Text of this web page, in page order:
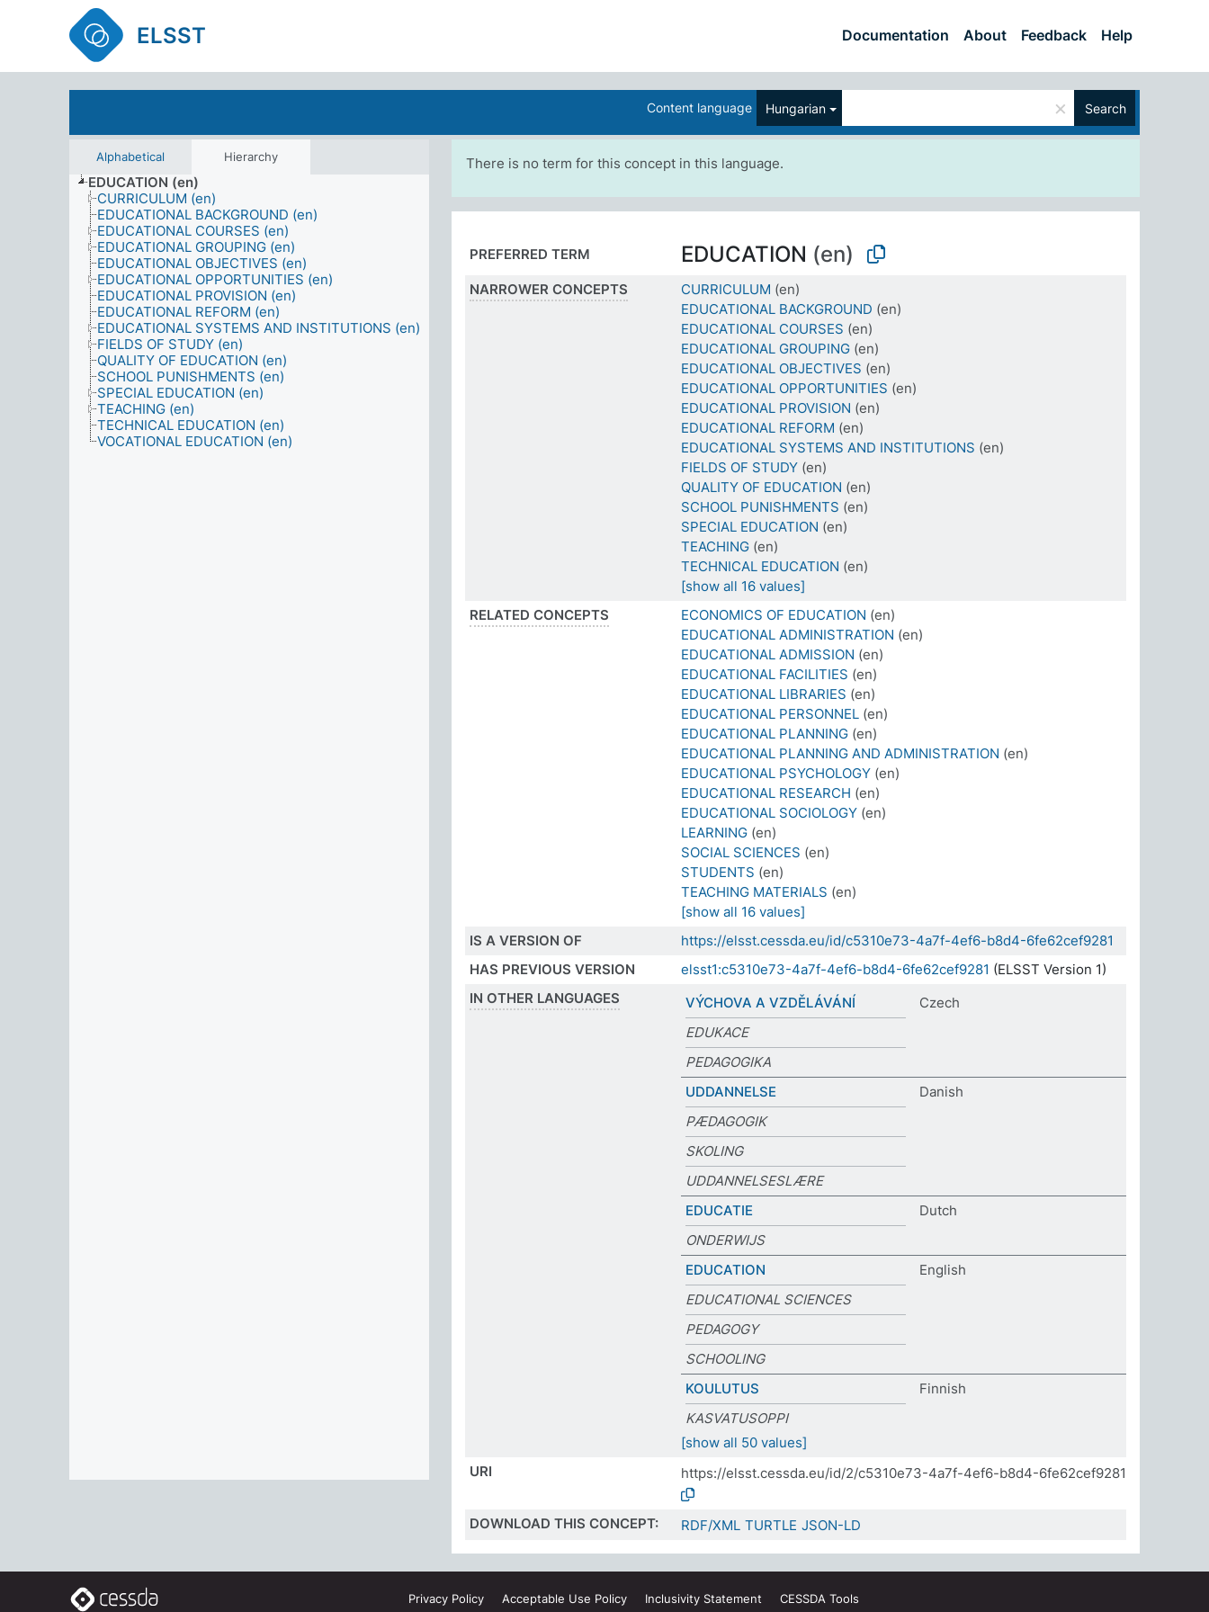
ELSST Documentation About Feedback Help
Content language Hungarian × Search
Alphabetical Hierarchy
EDUCATION (en)
CURRICULUM (en)
EDUCATIONAL BACKGROUND (en)
EDUCATIONAL COURSES (en)
EDUCATIONAL GROUPING (en)
EDUCATIONAL OBJECTIVES (en)
EDUCATIONAL OPPORTUNITIES (en)
EDUCATIONAL PROVISION (en)
EDUCATIONAL REFORM (en)
EDUCATIONAL SYSTEMS AND INSTITUTIONS (en)
FIELDS OF STUDY (en)
QUALITY OF EDUCATION (en)
SCHOOL PUNISHMENTS (en)
SPECIAL EDUCATION (en)
TEACHING (en)
TECHNICAL EDUCATION (en)
VOCATIONAL EDUCATION (en)
There is no term for this concept in this language.
PREFERRED TERM EDUCATION (en)
NARROWER CONCEPTS CURRICULUM (en)
EDUCATIONAL BACKGROUND (en)
EDUCATIONAL COURSES (en)
EDUCATIONAL GROUPING (en)
EDUCATIONAL OBJECTIVES (en)
EDUCATIONAL OPPORTUNITIES (en)
EDUCATIONAL PROVISION (en)
EDUCATIONAL REFORM (en)
EDUCATIONAL SYSTEMS AND INSTITUTIONS (en)
FIELDS OF STUDY (en)
QUALITY OF EDUCATION (en)
SCHOOL PUNISHMENTS (en)
SPECIAL EDUCATION (en)
TEACHING (en)
TECHNICAL EDUCATION (en)
[show all 16 values]
RELATED CONCEPTS
ECONOMICS OF EDUCATION (en)
EDUCATIONAL ADMINISTRATION (en)
EDUCATIONAL ADMISSION (en)
EDUCATIONAL FACILITIES (en)
EDUCATIONAL LIBRARIES (en)
EDUCATIONAL PERSONNEL (en)
EDUCATIONAL PLANNING (en)
EDUCATIONAL PLANNING AND ADMINISTRATION (en)
EDUCATIONAL PSYCHOLOGY (en)
EDUCATIONAL RESEARCH (en)
EDUCATIONAL SOCIOLOGY (en)
LEARNING (en)
SOCIAL SCIENCES (en)
STUDENTS (en)
TEACHING MATERIALS (en)
[show all 16 values]
IS A VERSION OF
https://elsst.cessda.eu/id/c5310e73-4a7f-4ef6-b8d4-6fe62cef9281
HAS PREVIOUS VERSION
elsst1:c5310e73-4a7f-4ef6-b8d4-6fe62cef9281 (ELSST Version 1)
IN OTHER LANGUAGES
VÝCHOVA A VZDĚLÁVÁNÍ
Czech
EDUKACE
PEDAGOGIKA
UDDANNELSE
Danish
PÆDAGOGIK
SKOLING
UDDANNELSESLÆRE
EDUCATIE
Dutch
ONDERWIJS
EDUCATION
English
EDUCATIONAL SCIENCES
PEDAGOGY
SCHOOLING
KOULUTUS
Finnish
KASVATUSOPPI
[show all 50 values]
URI
https://elsst.cessda.eu/id/2/c5310e73-4a7f-4ef6-b8d4-6fe62cef9281
DOWNLOAD THIS CONCEPT: RDF/XML TURTLE JSON-LD
Privacy Policy Acceptable Use Policy Inclusivity Statement CESSDA Tools